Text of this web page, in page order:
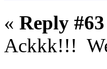
« Reply
Ackkk!!!